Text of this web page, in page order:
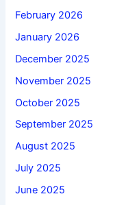
February 2026
January 2026
December 2025
November 2025
October 2025
September 2025
August 2025
July 2025
June 2025